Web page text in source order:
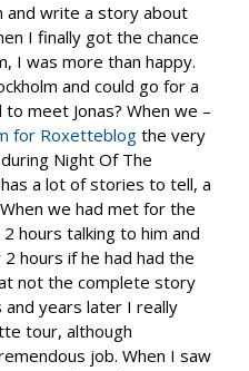
and write a story about
I finally got the chance
I was more than happy.
and could go for a
meet Jonas? When we –
for Roxetteblog the very
Night Of The
a lot of stories to tell, a
we had met for the
hours talking to him and
hours if he had had the
not the complete story
and years later I really
tour, although
job. When I saw